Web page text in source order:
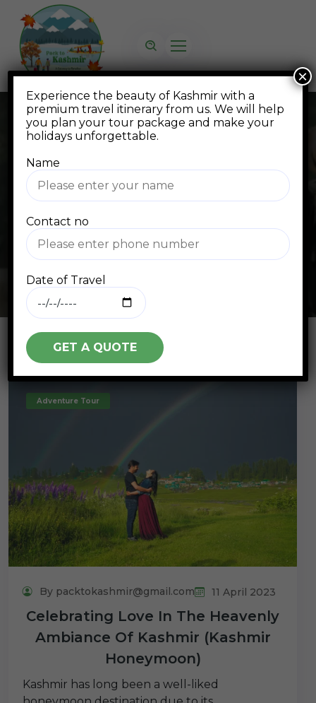
Blog
Home
Adventure Tour
By packtokashmir@gmail.com 11 April 2023
Celebrating Love In The Heavenly
Ambiance Of Kashmir (Kashmir
Honeymoon)
Kashmir has long been a well-liked
Experience the beauty of Kashmir with a
premium travel itinerary from us. We will help
you plan your tour package and make your
holidays unforgettable.
Name
Contact no
Date of Travel
×